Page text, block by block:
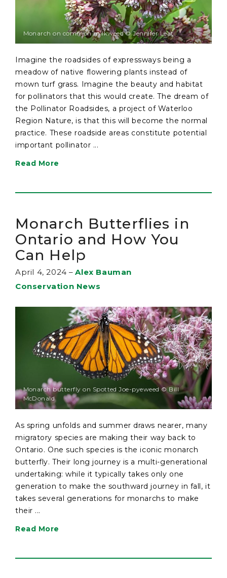
Monarch on common milkweed © Jennifer Leat
Imagine the roadsides of expressways being a
meadow of native flowering plants instead of
mown turf grass. Imagine the beauty and habitat
for pollinators that this would create. The dream of
the Pollinator Roadsides, a project of Waterloo
Region Nature, is that this will become the normal
practice. These roadside areas constitute potential
important pollinator ...
Read More
Monarch Butterflies in
Ontario and How You
Can Help
April 4, 2024 – Alex Bauman
Conservation News
Monarch butterfly on Spotted Joe-pyeweed © Bill
McDonald
As spring unfolds and summer draws nearer, many
migratory species are making their way back to
Ontario. One such species is the iconic monarch
butterfly. Their long journey is a multi-generational
undertaking: while it typically takes only one
generation to make the southward journey in fall, it
takes several generations for monarchs to make
their ...
Read More